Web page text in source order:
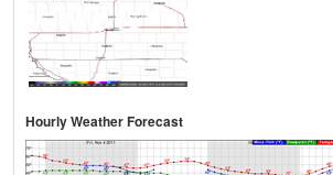
Hourly Weather Forecast